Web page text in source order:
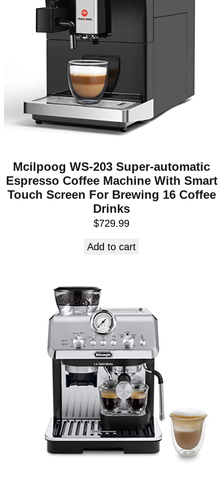
Mcilpoog WS-203 Super-automatic
Espresso Coffee Machine With Smart
Touch Screen For Brewing 16 Coffee
Drinks
$729.99
Add to cart